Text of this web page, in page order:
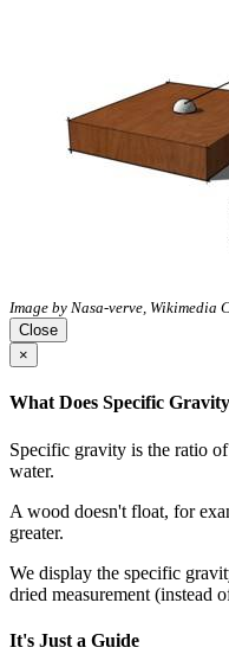
Image by Nasa-verve, Wikimedia
Close
×
What Does Specific
Specific gravity is the ratio
water.
A wood doesn't float, for
greater.
We display the specific
dried measurement (instead
It's Just a Guide